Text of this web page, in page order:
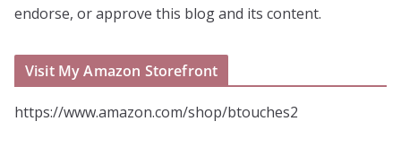
endorse, or approve this blog and its content.
Visit My Amazon Storefront
https://www.amazon.com/shop/btouches2